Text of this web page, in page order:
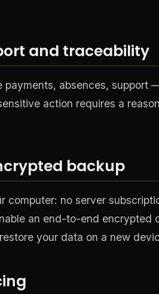
and traceability
absences, support
action requires a
backup
computer: no server
an end-to-end encrypted
your data on a new